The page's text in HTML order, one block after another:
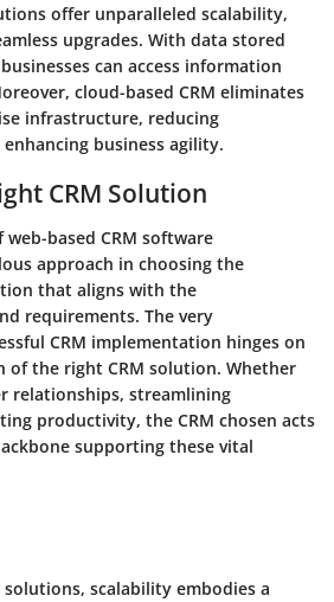
offer unparalleled scalability,
upgrades. With data stored
can access information
cloud-based CRM eliminates
infrastructure, reducing
business agility.
CRM Solution
based CRM software
approach in choosing the
that aligns with the
requirements. The very
CRM implementation hinges on
of the right CRM solution. Whether
relationships, streamlining
productivity, the CRM chosen acts
supporting these vital
scalability embodies a